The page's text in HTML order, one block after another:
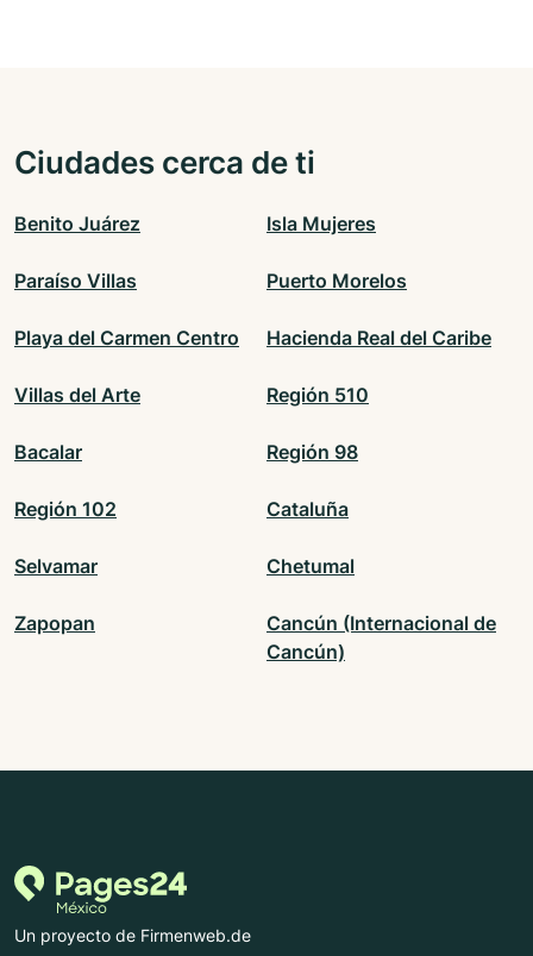
Ciudades cerca de ti
Benito Juárez Isla Mujeres
Paraíso Villas Puerto Morelos
Playa del Carmen Centro Hacienda Real del Caribe
Villas del Arte Región 510
Bacalar Región 98
Región 102 Cataluña
Selvamar Chetumal
Zapopan
Cancún (Internacional de
Cancún)
Un proyecto de Firmenweb.de